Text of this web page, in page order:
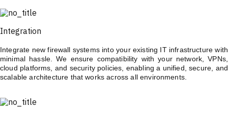
Integration
Integrate new firewall systems into your existing IT infrastructure with
minimal hassle. We ensure compatibility with your network, VPNs,
cloud platforms, and security policies, enabling a unified, secure, and
scalable architecture that works across all environments.